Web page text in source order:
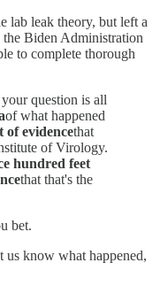
lab leak theory, but left a
the Biden Administration
to complete thorough
question is all
of what happened
of evidencethat
of Virology.
hundred feet
that that's the
bet.
know what happened,